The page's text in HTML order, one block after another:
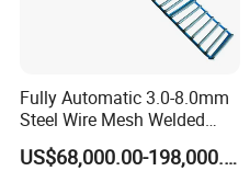
Fully Automatic 3.0-8.0mm
Steel Wire Mesh Welded
Mesh Machine Price
US$68,000.00-198,000.00